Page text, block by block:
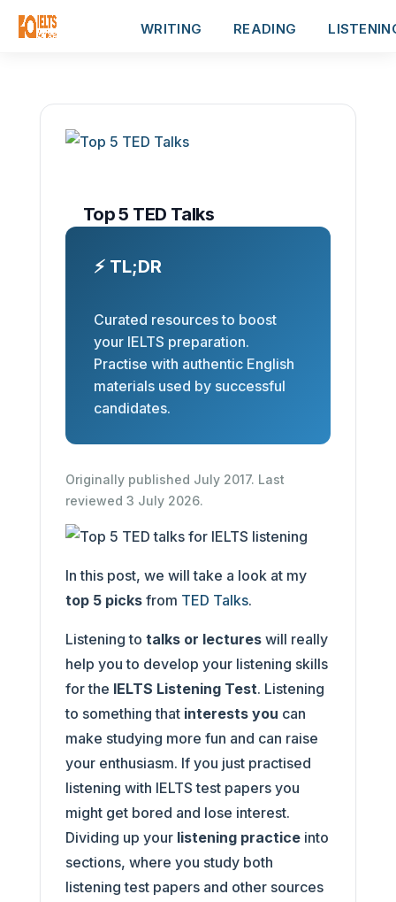
WRITING READING
Top 5 TED Talks
⚡ TL;DR
Curated resources to boost
your IELTS preparation.
Practise with authentic English
materials used by successful
candidates.
Originally published July 2017. Last
reviewed 3 July 2026.
In this post, we will take a look at my
top 5 picksfrom TED Talks.
Listening to talks or lectureswill really
help you to develop your listening skills
for the IELTS Listening Test. Listening
to something that interests you can
make studying more fun and can raise
your enthusiasm. If you just practised
listening with IELTS test papers you
might get bored and lose interest.
Dividing up your listening practiceinto
sections, where you study both
listening test papers and other sources